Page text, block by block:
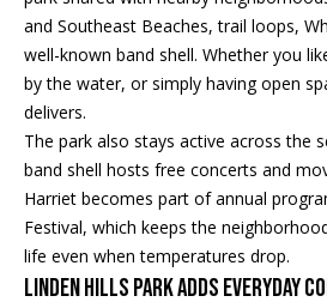
and Southeast Beaches, trail loops,
well-known band shell. Whether you
by the water, or simply having open
delivers.
The park also stays active across the
band shell hosts free concerts and
Harriet becomes part of annual
Festival, which keeps the
life even when temperatures drop.
Linden Hills Park Adds Everyday
t
o
g
t
b
a
c
k
t